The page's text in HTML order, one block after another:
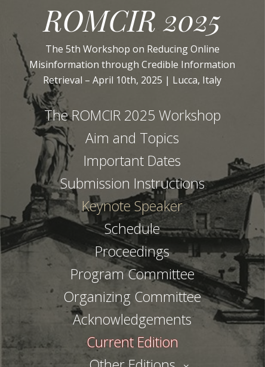
ROMCIR 2025
The 5th Workshop on Reducing Online
Misinformation through Credible Information
Retrieval – April 10th, 2025 | Lucca, Italy
The ROMCIR 2025 Workshop
Aim and Topics
Important Dates
Submission Instructions
Keynote Speaker
Schedule
Proceedings
Program Committee
Organizing Committee
Acknowledgements
Current Edition